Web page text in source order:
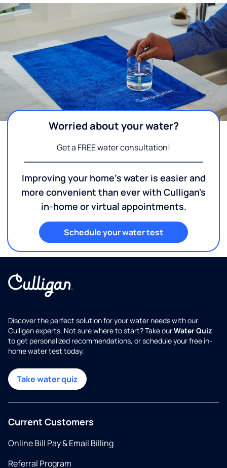
Worried about your water?
Get a FREE water consultation!
Improving your home's water is easier and
more convenient than ever with Culligan's
in-home or virtual appointments.
Schedule your water test
Discover the perfect solution for your water needs with our
Culligan experts. Not sure where to start? Take ourWater Quiz
to get personalized recommendations, or schedule your free in-
home water test today.
Take water quiz
Current Customers
Online Bill Pay & Email Billing
Referral Program